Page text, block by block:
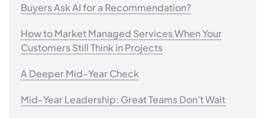
Buyers Ask AI for a Recommendation?
How to Market Managed Services When Your
Customers Still Think in Projects
A Deeper Mid-Year Check
Mid-Year Leadership: Great Teams Don't Wait